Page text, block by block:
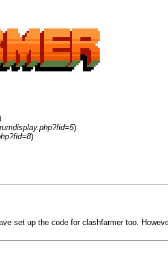
)
)
set up the code for clashfarmer too.